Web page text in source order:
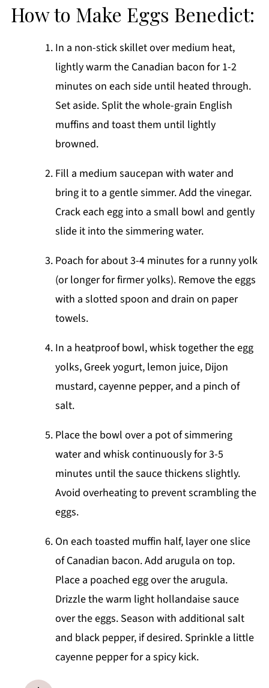
How to Make Eggs Benedict:
In a non-stick skillet over medium heat,
lightly warm the Canadian bacon for 1-2
minutes on each side until heated through.
Set aside. Split the whole-grain English
muffins and toast them until lightly
browned.
Fill a medium saucepan with water and
bring it to a gentle simmer. Add the vinegar.
Crack each egg into a small bowl and gently
slide it into the simmering water.
Poach for about 3-4 minutes for a runny yolk
(or longer for firmer yolks). Remove the eggs
with a slotted spoon and drain on paper
towels.
In a heatproof bowl, whisk together the egg
yolks, Greek yogurt, lemon juice, Dijon
mustard, cayenne pepper, and a pinch of
salt.
Place the bowl over a pot of simmering
water and whisk continuously for 3-5
minutes until the sauce thickens slightly.
Avoid overheating to prevent scrambling the
eggs.
On each toasted muffin half, layer one slice
of Canadian bacon. Add arugula on top.
Place a poached egg over the arugula.
Drizzle the warm light hollandaise sauce
over the eggs. Season with additional salt
and black pepper, if desired. Sprinkle a little
cayenne pepper for a spicy kick.